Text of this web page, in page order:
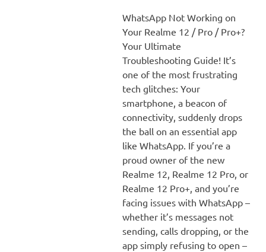
WhatsApp Not Working on
Your Realme 12 / Pro / Pro+?
Your Ultimate
Troubleshooting Guide! It’s
one of the most frustrating
tech glitches: Your
smartphone, a beacon of
connectivity, suddenly drops
the ball on an essential app
like WhatsApp. If you’re a
proud owner of the new
Realme 12, Realme 12 Pro, or
Realme 12 Pro+, and you’re
facing issues with WhatsApp –
whether it’s messages not
sending, calls dropping, or the
app simply refusing to open –